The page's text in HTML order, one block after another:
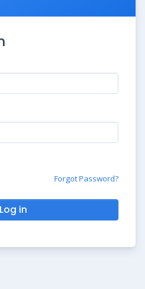
Forgot Password?
Log in